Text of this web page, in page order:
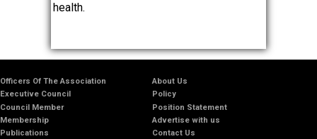
health.
Officers Of The Association
Executive Council
Council Member
Membership
Publications
About Us
Policy
Position Statement
Advertise with us
Contact Us